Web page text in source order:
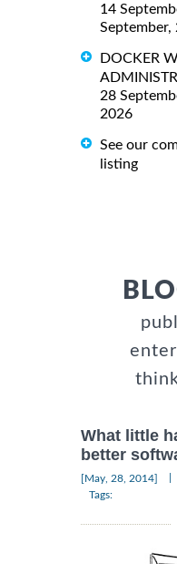
14
September,
DOCKER
28
2026
See our
listing
What little
better
[May, 28, 2014]
Tags: